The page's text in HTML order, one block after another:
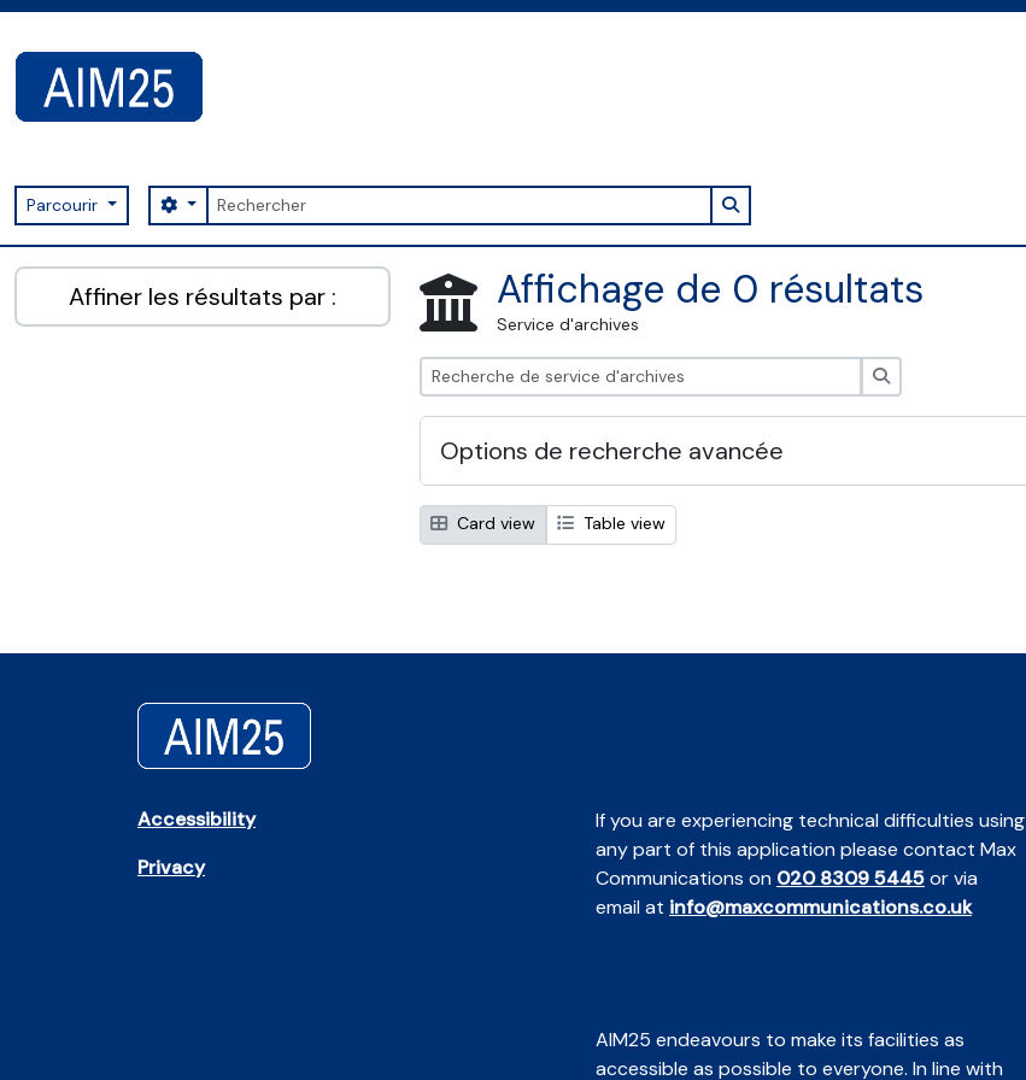
Parcourir Rechercher
Search options Search in browse page
AIM25 - AtoM 2.8.2
Affiner les résultats par : Affichage de 0 résultats
Service d'archives
Options de recherche avancée
Card view Table view
Accessibility
Privacy
If you are experiencing technical difficulties using
any part of this application please contact Max
Communications on 020 8309 5445or via
email at info@maxcommunications.co.uk
AIM25 endeavours to make its facilities as
accessible as possible to everyone. In line with